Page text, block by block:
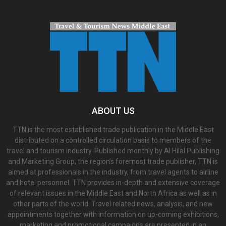
ABOUT US
TTN is the most established trade publication in the Middle East
distributed on a controlled circulation basis to members of the
travel and tourism industry. Published monthly by Al Hilal Publishing
and Marketing Group, the region’s foremost trade publisher, TTN is
aimed at professionals in the industry, from travel agents to airline
and hotel personnel. TTN provides in-depth and extensive coverage
of relevant issues in the Middle East and North Africa as well as in
other parts of the world. Travel related news, analysis, and new
appointments together with information on up-coming exhibitions,